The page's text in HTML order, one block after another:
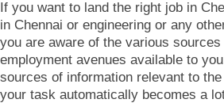
If you want to land the right job in
in Chennai or engineering or any
you are aware of the various
employment avenues available to
sources of information relevant to
your task automatically becomes a